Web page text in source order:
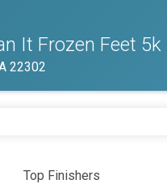
It Frozen Feet 5k
22302
Top Finishers